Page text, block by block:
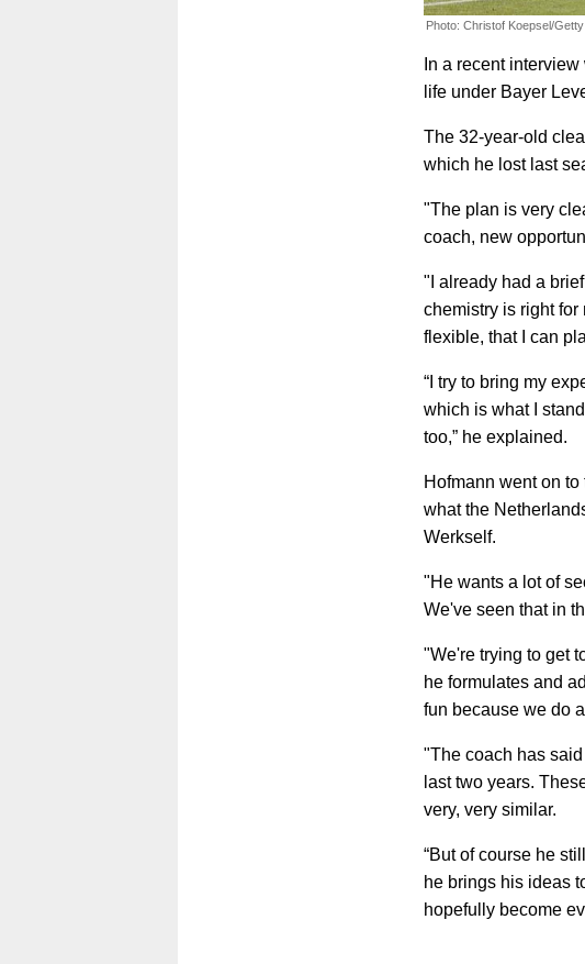
Photo: Christof Koepsel/Getty
In a recent
life under Bayer
The 32-year-old
which he lost last
"The plan is very
coach, new
"I already had a
chemistry is right for
flexible, that I can
“I try to bring my
which is what I
too,” he explained.
Hofmann went on
what the
Werkself.
"He wants a lot of
We've seen that in
"We're trying to get
he formulates and
fun because we do
"The coach has
last two years.
very, very similar.
“But of course he
he brings his ideas
hopefully become